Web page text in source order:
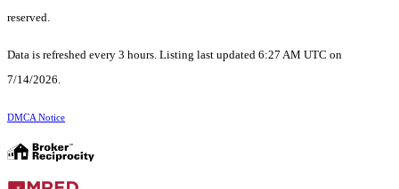
reserved.
Data is refreshed every 3 hours. Listing last updated 6:27 AM UTC on
7/14/2026.
DMCA Notice